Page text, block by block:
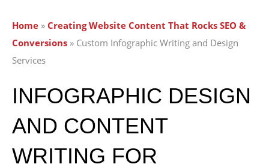
Home » Creating Website Content That Rocks SEO &
Conversions » Custom Infographic Writing and Design
Services
INFOGRAPHIC DESIGN
AND CONTENT
WRITING FOR